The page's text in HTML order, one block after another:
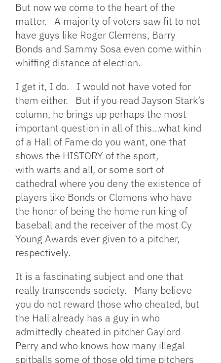
But now we come to the heart of the
matter. A majority of voters saw fit to not
have guys like Roger Clemens, Barry
Bonds and Sammy Sosa even come within
whiffing distance of election.
I get it, I do. I would not have voted for
them either. But if you read Jayson Stark’s
column, he brings up perhaps the most
important question in all of this…what kind
of a Hall of Fame do you want, one that
shows the HISTORY of the sport,
with warts and all, or some sort of
cathedral where you deny the existence of
players like Bonds or Clemens who have
the honor of being the home run king of
baseball and the receiver of the most Cy
Young Awards ever given to a pitcher,
respectively.
It is a fascinating subject and one that
really transcends society. Many believe
you do not reward those who cheated, but
the Hall already has a guy in who
admittedly cheated in pitcher Gaylord
Perry and who knows how many illegal
spitballs some of those old time pitchers